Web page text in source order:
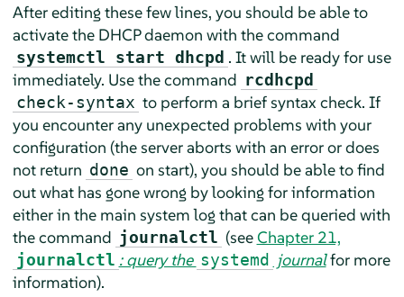
After editing these few lines, you should be able to
activate the DHCP daemon with the command
systemctl start dhcpd . It will be ready for use
immediately. Use the command rcdhcpd
check-syntax to perform a brief syntax check. If
you encounter any unexpected problems with your
configuration (the server aborts with an error or does
not return done on start), you should be able to find
out what has gone wrong by looking for information
either in the main system log that can be queried with
the command journalctl (seeChapter 21,
journalctl : query the systemd journalfor more
information).